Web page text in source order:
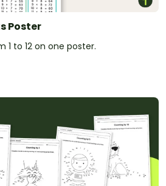
Poster
to 12 on one poster.